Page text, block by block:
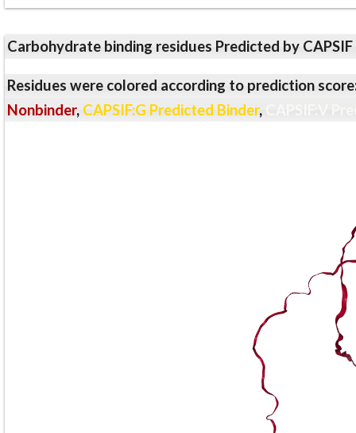
Carbohydrate binding residues Predicted by
Residues were colored according to prediction
Nonbinder, CAPSIF:G Predicted Binder,